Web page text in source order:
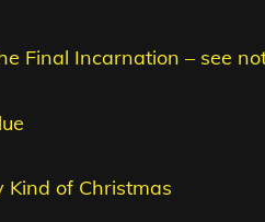
Final Incarnation – see
Kind of Christmas